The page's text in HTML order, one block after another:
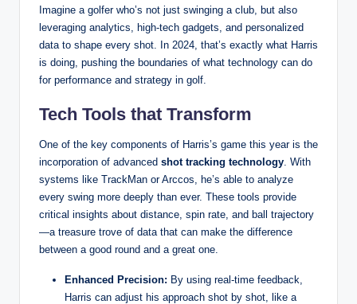
Imagine a golfer who’s not just swinging a club, but also
leveraging analytics, high-tech gadgets, and personalized
data to shape every shot. In 2024, that’s exactly what Harris
is doing, pushing the boundaries of what technology can do
for performance and strategy in golf.
Tech Tools that Transform
One of the key components of Harris’s game this year is the
incorporation of advanced shot tracking technology . With
systems like TrackMan or Arccos, he’s able to analyze
every swing more deeply than ever. These tools provide
critical insights about distance, spin rate, and ball trajectory
—a treasure trove of data that can make the difference
between a good round and a great one.
Enhanced Precision: By using real-time feedback,
Harris can adjust his approach shot by shot, like a